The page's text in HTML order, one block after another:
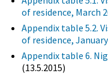
of residence, March
Appendix table 5.2.
of residence,
Appendix table 6.
(13.5.2015)